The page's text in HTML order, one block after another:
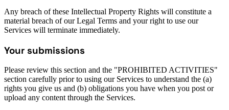
Any breach of these Intellectual Property Rights will constitute a
material breach of our Legal Terms and your right to use our
Services will terminate immediately.
Your submissions
Please review this section and the "PROHIBITED ACTIVITIES"
section carefully prior to using our Services to understand the (a)
rights you give us and (b) obligations you have when you post or
upload any content through the Services.